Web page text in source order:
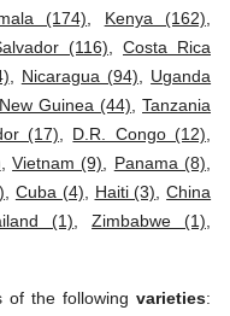
(174) Kenya (162)
(116)
Costa Rica
Nicaragua (94)
Uganda
Guinea (44) ,Tanzania
(17) D.R. Congo (12)
,Vietnam (9) Panama (8)
Cuba (4) Haiti (3) ,China
(1) ,Zimbabwe (1)
of the following varieties: